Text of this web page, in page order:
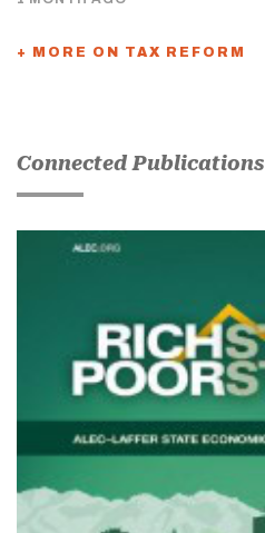
+ MORE ON TAX REFORM
Connected Publications